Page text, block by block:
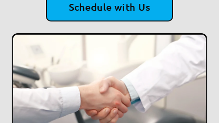
Schedule with Us